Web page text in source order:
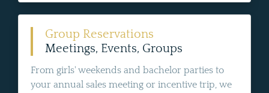
Group Reservations
Meetings, Events, Groups
From girls' weekends and bachelor parties to
your annual sales meeting or incentive trip, we